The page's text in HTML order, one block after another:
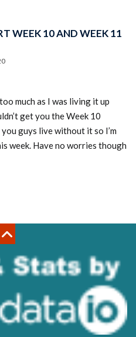
WEEK 10 AND WEEK 11
much as I was living it up
get you the Week 10
guys live without it so I’m
week. Have no worries though